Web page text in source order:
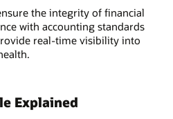
the integrity of financial
with accounting standards
real-time visibility into
Explained